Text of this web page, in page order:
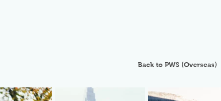
Back to PWS (Overseas)